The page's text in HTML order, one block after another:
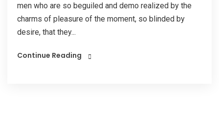
men who are so beguiled and demo realized by the
charms of pleasure of the moment, so blinded by
desire, that they...
Continue Reading